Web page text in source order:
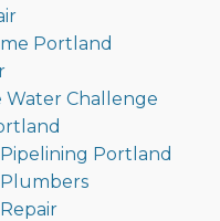
Portland
Water Challenge
Portland